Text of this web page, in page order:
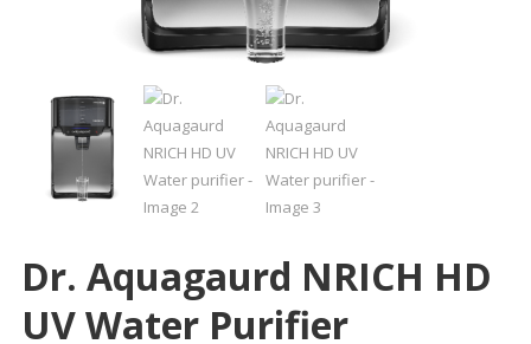
Dr. Aquagaurd NRICH HD
UV Water Purifier